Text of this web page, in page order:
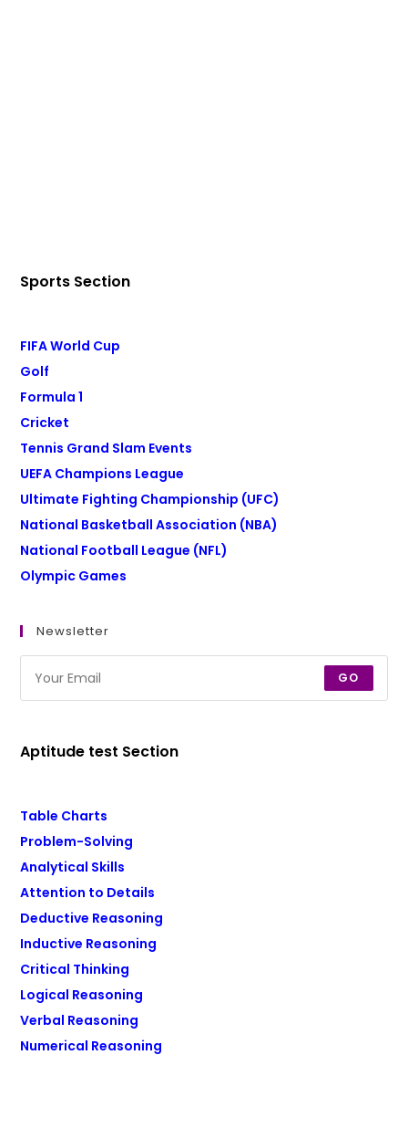
Sports Section
FIFA World Cup
Golf
Formula 1
Cricket
Tennis Grand Slam Events
UEFA Champions League
Ultimate Fighting Championship (UFC)
National Basketball Association (NBA)
National Football League (NFL)
Olympic Games
Newsletter
GO
Aptitude test Section
Table Charts
Problem-Solving
Analytical Skills
Attention to Details
Deductive Reasoning
Inductive Reasoning
Critical Thinking
Logical Reasoning
Verbal Reasoning
Numerical Reasoning